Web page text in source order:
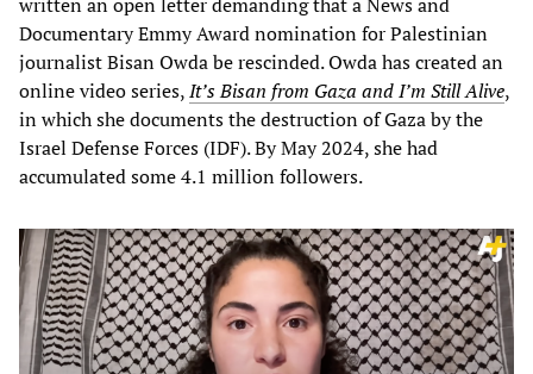
Documentary Emmy Award nomination for Palestinian
journalist Bisan Owda be rescinded. Owda has created an
online video series,It’s Bisan from Gaza and I’m Still Alive,
in which she documents the destruction of Gaza by the
Israel Defense Forces (IDF). By May 2024, she had
accumulated some 4.1 million followers.